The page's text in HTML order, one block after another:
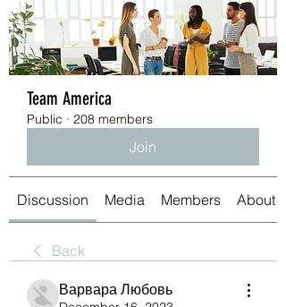
Team America
Public · 208 members
Join
Discussion Media Members About
Back
Варвара Любовь